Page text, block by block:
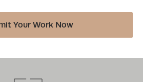
Your Work Now